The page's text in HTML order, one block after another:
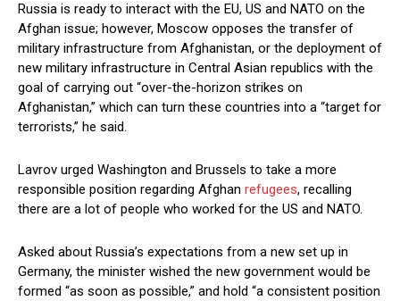
Russia is ready to interact with the EU, US and NATO on the
Afghan issue; however, Moscow opposes the transfer of
military infrastructure from Afghanistan, or the deployment of
new military infrastructure in Central Asian republics with the
goal of carrying out “over-the-horizon strikes on
Afghanistan,” which can turn these countries into a “target for
terrorists,” he said.
Lavrov urged Washington and Brussels to take a more
responsible position regarding Afghan refugees, recalling
there are a lot of people who worked for the US and NATO.
Asked about Russia’s expectations from a new set up in
Germany, the minister wished the new government would be
formed “as soon as possible,” and hold “a consistent position